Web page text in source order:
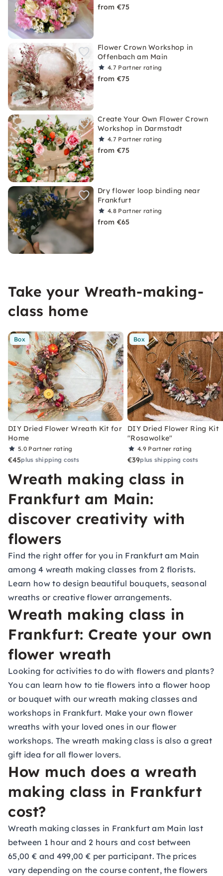
from €75
Flower Crown Workshop in
Offenbach am Main
4.7 Partner rating
from €75
Create Your Own Flower Crown
Workshop in Darmstadt
4.7 Partner rating
from €75
Dry flower loop binding near
Frankfurt
4.8 Partner rating
from €65
Take your Wreath-making-
class home
Box
DIY Dried Flower Wreath Kit for
Home
5.0 Partner rating
€45plus shipping costs
Box
DIY Dried Flower Ring Kit
"Rosawolke"
4.9 Partner rating
€39plus shipping costs
Wreath making class in
Frankfurt am Main:
discover creativity with
flowers
Find the right offer for you in Frankfurt am Main
among 4 wreath making classes from 2 florists.
Learn how to design beautiful bouquets, seasonal
wreaths or creative flower arrangements.
Wreath making class in
Frankfurt: Create your own
flower wreath
Looking for activities to do with flowers and plants?
You can learn how to tie flowers into a flower hoop
or bouquet with our wreath making classes and
workshops in Frankfurt. Make your own flower
wreaths with your loved ones in our flower
workshops. The wreath making class is also a great
gift idea for all flower lovers.
How much does a wreath
making class in Frankfurt
cost?
Wreath making classes in Frankfurt am Main last
between 1 hour and 2 hours and cost between
65,00 € and 499,00 € per participant. The prices
vary depending on the course content, the flowers